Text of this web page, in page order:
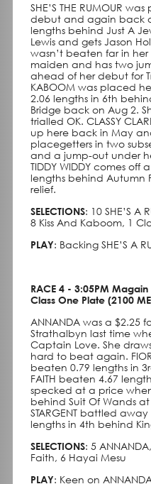
SHE’S THE RUMOUR
debut and again back
lengths behind Just A
Lewis and gets Jason
wasn’t beaten far in
maiden and has two
ahead of her debut for
KABOOM was placed
2.06 lengths in 6th
Bridge back on Aug 2.
trialled OK. CLASSY
up here back in May
placegetters in two
and a jump-out under
TIDDY WIDDY comes
lengths behind Autumn
relief.
SELECTIONS: 10 SHE’S A
8 Kiss And Kaboom, 1
PLAY: Backing SHE’S A
RACE 4 - 3:05PM
Class One Plate (2100
ANNANDA was a $2.25
Strathalbyn last time
Captain Love. She
hard to beat again.
beaten 0.79 lengths in
FAITH beaten 4.67
specked at a price
behind Suit Of Wands
STARGENT battled
lengths in 4th behind
SELECTIONS: 5
Faith, 6 Hayai Mesu
PLAY: Keen on